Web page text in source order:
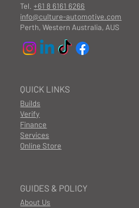
GUIDES & POLICY
About Us
QUICK LINKS
Builds
Finance
Services
Online Store
Verify
Tel.+61 8 6161 6266
info@culture-automotive.com
Perth, Western Australia, AUS